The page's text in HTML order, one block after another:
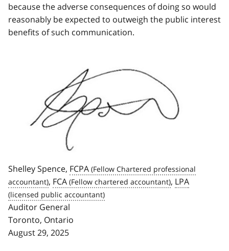
because the adverse consequences of doing so would
reasonably be expected to outweigh the public interest
benefits of such communication.
Shelley Spence, FCPA
, FCA , LPA
Auditor General
Toronto, Ontario
August 29, 2025